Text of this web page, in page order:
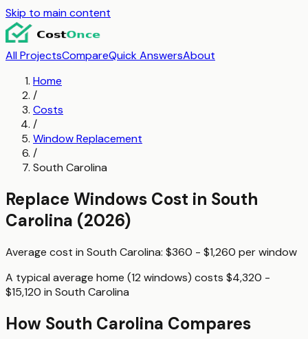
Skip to main content
All ProjectsCompareQuick AnswersAbout
Home
/
Costs
/
Window Replacement
/
South Carolina
Replace Windows Cost in South
Carolina (2026)
Average cost in South Carolina: $360 - $1,260 perwindow
A typical average home (12 windows) costs $4,320 -
$15,120 in South Carolina
How South Carolina Compares